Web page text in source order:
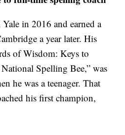
in 2016 and earned a
a year later. His
of Wisdom: Keys to
Spelling Bee,” was
he was a teenager. That
his first champion,